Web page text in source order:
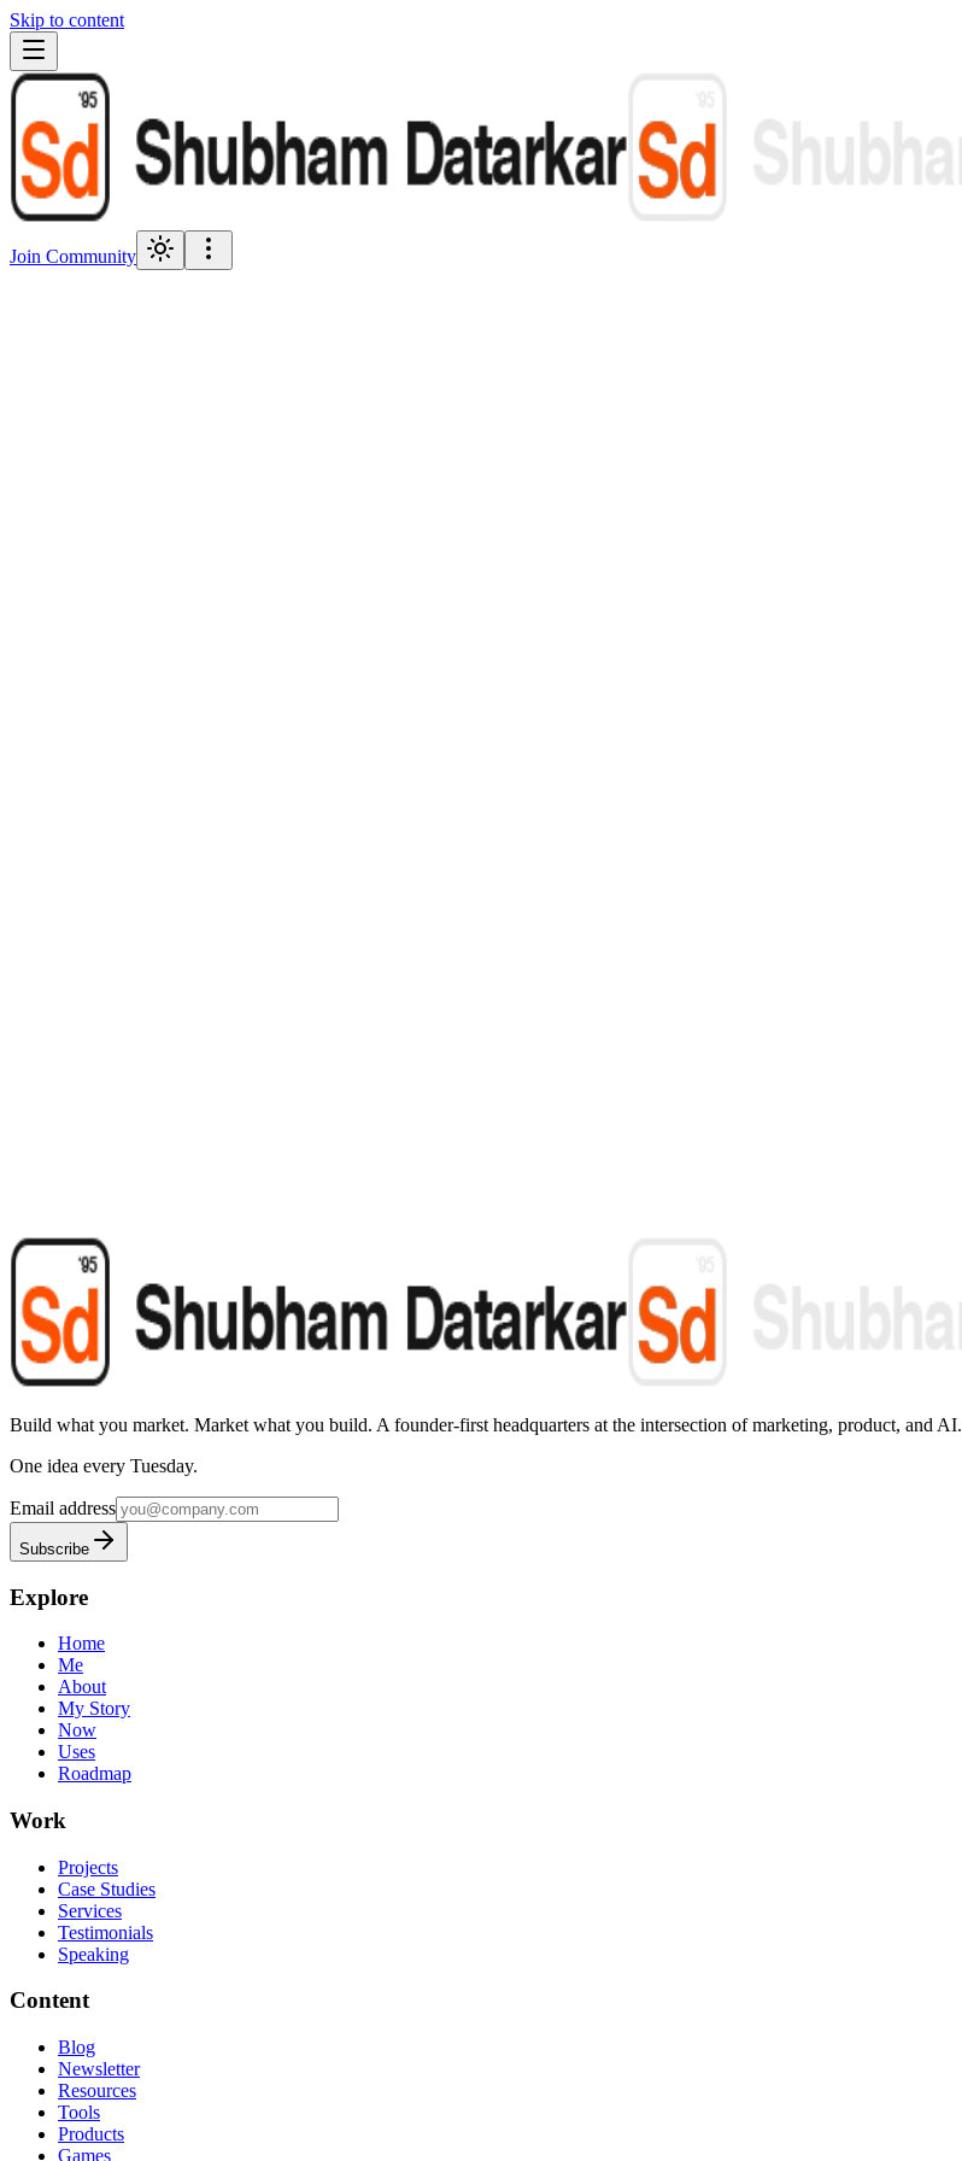
Skip to content
Join Community
Build what you market. Market what you build. A founder-first headquarters at the intersection of marketing, product, and AI.
One idea every Tuesday.
Email address
Subscribe
Explore
Home
Me
About
My Story
Now
Uses
Roadmap
Work
Projects
Case Studies
Services
Testimonials
Speaking
Content
Blog
Newsletter
Resources
Tools
Products
Games